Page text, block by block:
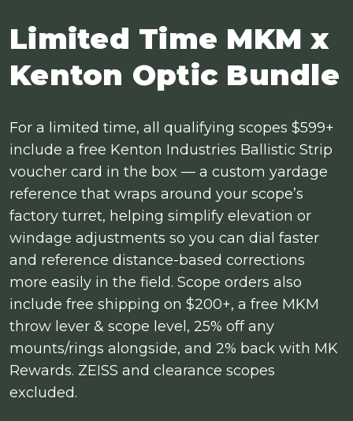
Limited Time MKM x
Kenton Optic Bundle
For a limited time, all qualifying scopes $599+
include a free Kenton Industries Ballistic Strip
voucher card in the box — a custom yardage
reference that wraps around your scope’s
factory turret, helping simplify elevation or
windage adjustments so you can dial faster
and reference distance-based corrections
more easily in the field. Scope orders also
include free shipping on $200+, a free MKM
throw lever & scope level, 25% off any
mounts/rings alongside, and 2% back with MK
Rewards. ZEISS and clearance scopes
excluded.